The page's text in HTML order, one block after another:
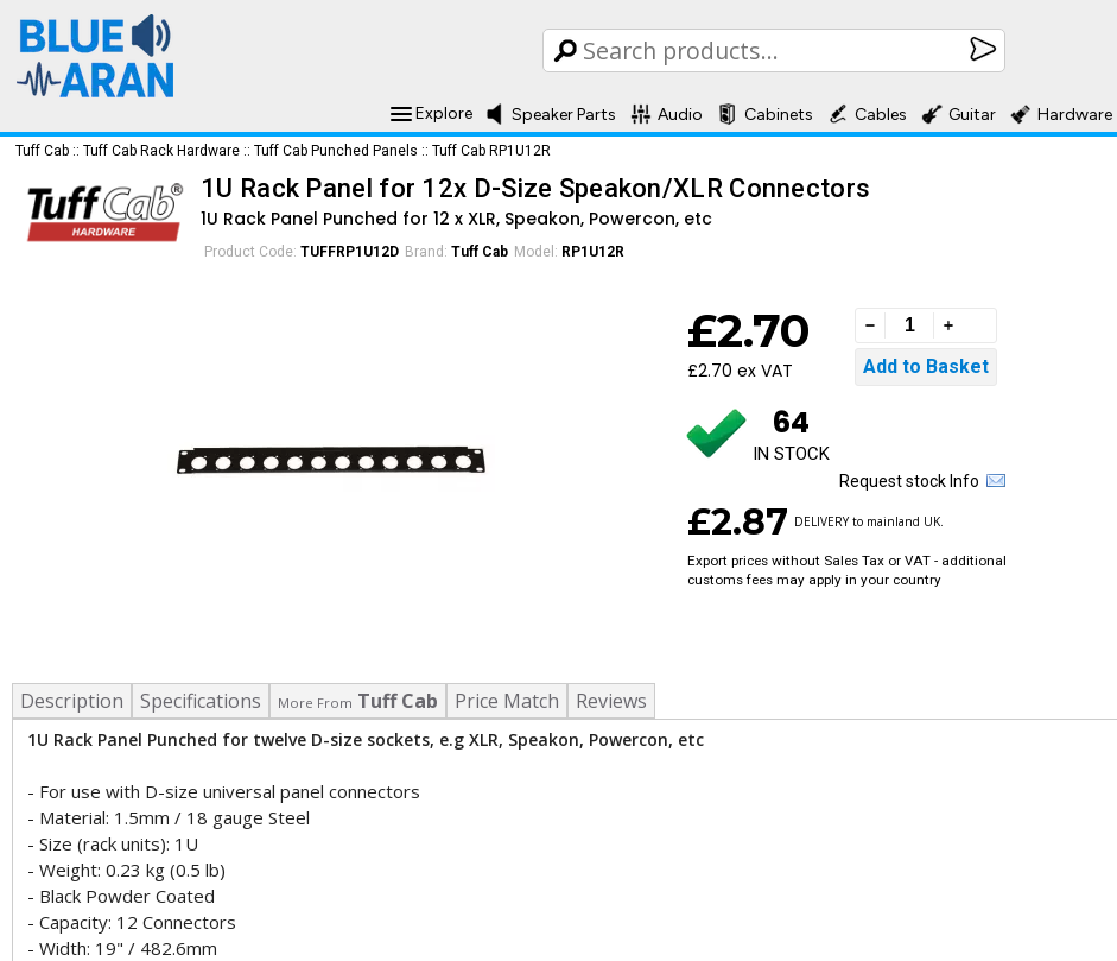
Explore Speaker Parts Audio Cabinets Cables Guitar Hardware
Tuff Cab :: Tuff Cab Rack Hardware :: Tuff Cab Punched Panels :: Tuff Cab RP1U12R
1U Rack Panel for 12x D-Size Speakon/XLR Connectors
1U Rack Panel Punched for 12 x XLR, Speakon, Powercon, etc
Product Code: TUFFRP1U12D Brand: Tuff Cab Model: RP1U12R
£2.70
£2.70 ex VAT
64
IN STOCK
Request stock Info
£2.87 DELIVERY to mainland UK.
Export prices without Sales Tax or VAT - additional
customs fees may apply in your country
Description Specifications More From Tuff Cab Price Match Reviews
1U Rack Panel Punched for twelve D-size sockets, e.g XLR, Speakon, Powercon, etc
- For use with D-size universal panel connectors
- Material: 1.5mm / 18 gauge Steel
- Size (rack units): 1U
- Weight: 0.23 kg (0.5 lb)
- Black Powder Coated
- Capacity: 12 Connectors
- Width: 19" / 482.6mm